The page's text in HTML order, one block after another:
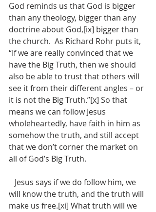
God reminds us that God is bigger
than any theology, bigger than any
doctrine about God,[ix] bigger than
the church.  As Richard Rohr puts it,
“If we are really convinced that we
have the Big Truth, then we should
also be able to trust that others will
see it from their different angles – or
it is not the Big Truth.”[x] So that
means we can follow Jesus
wholeheartedly, have faith in him as
somehow the truth, and still accept
that we don’t corner the market on
all of God’s Big Truth.
will know the truth, and the truth will
make us free.[xi] What truth will we